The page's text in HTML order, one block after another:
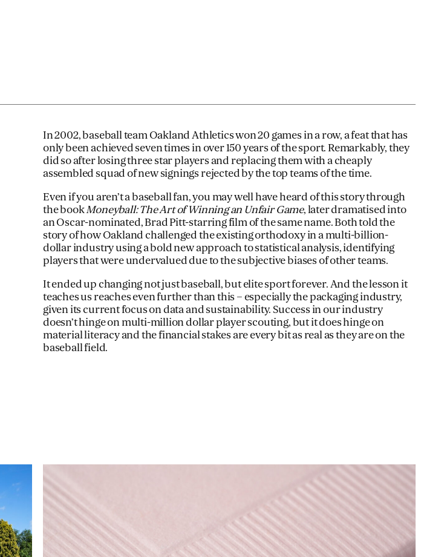
In 2002, baseball team Oakland Athletics won 20 games in a row, a feat that has
only been achieved seven times in over 150 years of the sport. Remarkably, they
did so after losing three star players and replacing them with a cheaply
assembled squad of new signings rejected by the top teams of the time.
Even if you aren’t a baseball fan, you may well have heard of this story through
the bookMoneyball: The Art of Winning an Unfair Game, later dramatised into
an Oscar-nominated, Brad Pitt-starring film of the same name. Both told the
story of how Oakland challenged the existing orthodoxy in a multi-billion-
dollar industry using a bold new approach to statistical analysis, identifying
players that were undervalued due to the subjective biases of other teams.
It ended up changing not just baseball, but elite sport forever. And the lesson it
teaches us reaches even further than this – especially the packaging industry,
given its current focus on data and sustainability. Success in our industry
doesn’t hinge on multi-million dollar player scouting, but it does hinge on
material literacy and the financial stakes are every bit as real as they are on the
baseball field.